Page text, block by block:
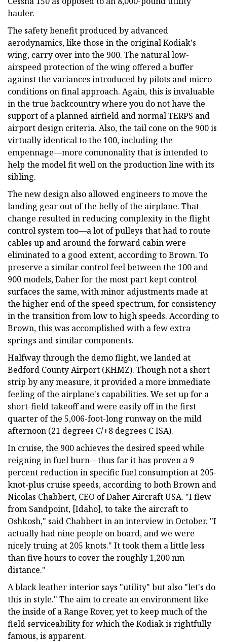
hauler.
The safety benefit produced by advanced
aerodynamics, like those in the original Kodiak's
wing, carry over into the 900. The natural low-
airspeed protection of the wing offered a buffer
against the variances introduced by pilots and micro
conditions on final approach. Again, this is invaluable
in the true backcountry where you do not have the
support of a planned airfield and normal TERPS and
airport design criteria. Also, the tail cone on the 900 is
virtually identical to the 100, including the
empennage—more commonality that is intended to
help the model fit well on the production line with its
sibling.
The new design also allowed engineers to move the
landing gear out of the belly of the airplane. That
change resulted in reducing complexity in the flight
control system too—a lot of pulleys that had to route
cables up and around the forward cabin were
eliminated to a good extent, according to Brown. To
preserve a similar control feel between the 100 and
900 models, Daher for the most part kept control
surfaces the same, with minor adjustments made at
the higher end of the speed spectrum, for consistency
in the transition from low to high speeds. According to
Brown, this was accomplished with a few extra
springs and similar components.
Halfway through the demo flight, we landed at
Bedford County Airport (KHMZ). Though not a short
strip by any measure, it provided a more immediate
feeling of the airplane's capabilities. We set up for a
short-field takeoff and were easily off in the first
quarter of the 5,006-foot-long runway on the mild
afternoon (21 degrees C/+8 degrees C ISA).
In cruise, the 900 achieves the desired speed while
reigning in fuel burn—thus far it has proven a 9
percent reduction in specific fuel consumption at 205-
knot-plus cruise speeds, according to both Brown and
Nicolas Chabbert, CEO of Daher Aircraft USA. "I flew
from Sandpoint, [Idaho], to take the aircraft to
Oshkosh," said Chabbert in an interview in October. "I
actually had nine people on board, and we were
nicely truing at 205 knots." It took them a little less
than five hours to cover the roughly 1,200 nm
distance."
A black leather interior says "utility" but also "let's do
this in style." The aim to create an environment like
the inside of a Range Rover, yet to keep much of the
field serviceability for which the Kodiak is rightfully
famous, is apparent.